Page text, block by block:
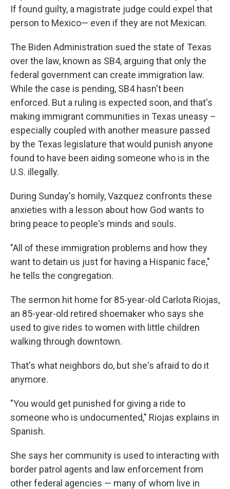
If found guilty, a magistrate judge could expel that
person to Mexico— even if they are not Mexican.
The Biden Administration sued the state of Texas
over the law, known as SB4, arguing that only the
federal government can create immigration law.
While the case is pending, SB4 hasn't been
enforced. But a ruling is expected soon, and that's
making immigrant communities in Texas uneasy –
especially coupled with another measure passed
by the Texas legislature that would punish anyone
found to have been aiding someone who is in the
U.S. illegally.
During Sunday's homily, Vazquez confronts these
anxieties with a lesson about how God wants to
bring peace to people's minds and souls.
"All of these immigration problems and how they
want to detain us just for having a Hispanic face,"
he tells the congregation.
The sermon hit home for 85-year-old Carlota Riojas,
an 85-year-old retired shoemaker who says she
used to give rides to women with little children
walking through downtown.
That's what neighbors do, but she's afraid to do it
anymore.
"You would get punished for giving a ride to
someone who is undocumented," Riojas explains in
Spanish.
She says her community is used to interacting with
border patrol agents and law enforcement from
other federal agencies — many of whom live in